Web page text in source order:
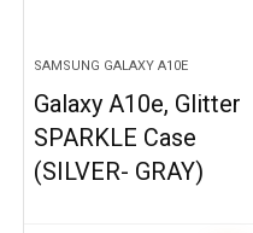
SAMSUNG GALAXY A10E
Galaxy A10e, Glitter
SPARKLE Case
(SILVER- GRAY)